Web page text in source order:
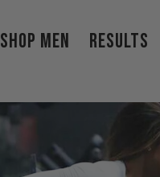
Shop Men Results